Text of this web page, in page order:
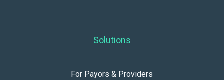
Solutions
For Payors & Providers